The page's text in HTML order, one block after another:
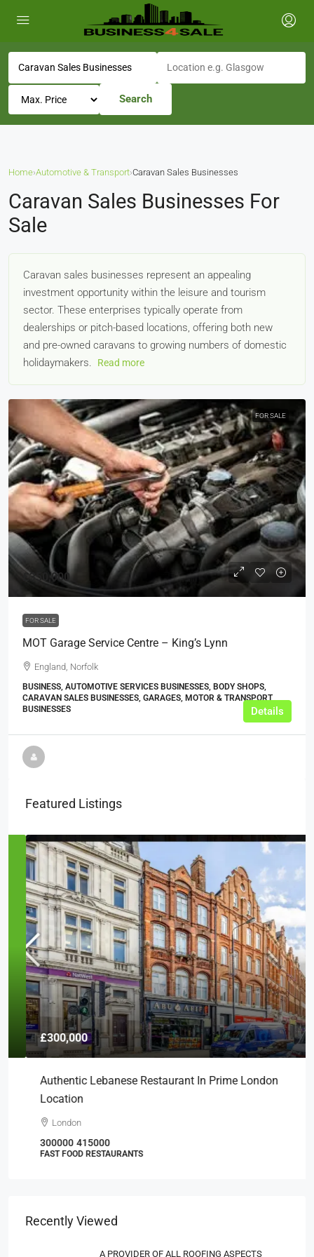
Search
Home›Automotive & Transport›Caravan Sales Businesses
Caravan Sales Businesses For
Sale
Caravan sales businesses represent an appealing
investment opportunity within the leisure and tourism
sector. These enterprises typically operate from
dealerships or pitch-based locations, offering both new
and pre-owned caravans to growing numbers of domestic
holidaymakers.
Read more
FOR SALE
£350,000
FOR SALE
MOT Garage Service Centre – King’s Lynn
England, Norfolk
BUSINESS, AUTOMOTIVE SERVICES BUSINESSES, BODY SHOPS,
CARAVAN SALES BUSINESSES, GARAGES, MOTOR & TRANSPORT
BUSINESSES
Details
Featured Listings
£300,000
Authentic Lebanese Restaurant In Prime London
Location
London
300000 415000
FAST FOOD RESTAURANTS
Recently Viewed
A PROVIDER OF ALL ROOFING ASPECTS